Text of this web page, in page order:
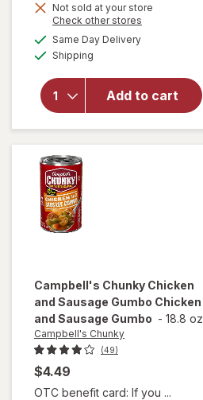
Not sold at your store
Check other stores
Same Day Deliveryavailable
Shipping
Add to cart
will open
Campbell's
Chili with
Beans
Beef &
Bean
Campbell's Chunky Chicken
and Sausage Gumbo Chicken
and Sausage Gumbo - 18.8 oz
Campbell's Chunky
(49)
$4.49
OTC benefit card: If you ...